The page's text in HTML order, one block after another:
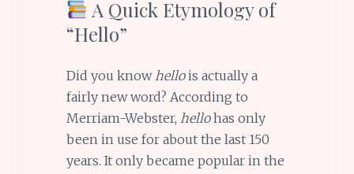
A Quick Etymology of
“Hello”
Did you know hellois actually a
fairly new word? According to
Merriam-Webster, hellohas only
been in use for about the last 150
years. It only became popular in the